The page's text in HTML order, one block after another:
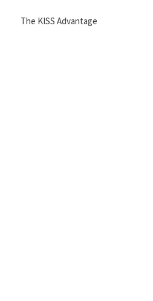
The KISS Advantage